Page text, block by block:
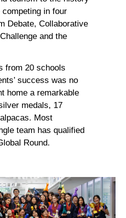
in four
Debate, Collaborative
and the
from 20 schools
success was no
home a remarkable
medals, 17
Most
team has qualified
Round.